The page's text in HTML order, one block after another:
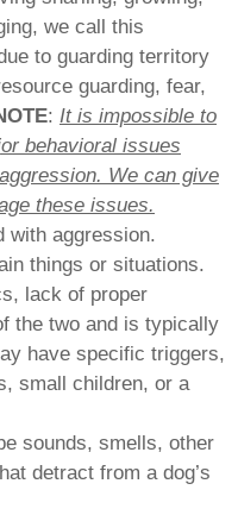
we call this
to guarding territory
guarding, fear,
: It is impossible to
behavioral issues
We can give
these issues.
with aggression.
things or situations.
lack of proper
the two and is typically
have specific triggers,
small children, or a
sounds, smells, other
detract from a dog’s